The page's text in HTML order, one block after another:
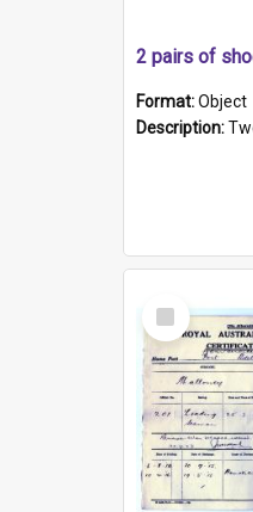
2 pairs of
Format:Object
Description:Two pairs of shoes from
Select
Item